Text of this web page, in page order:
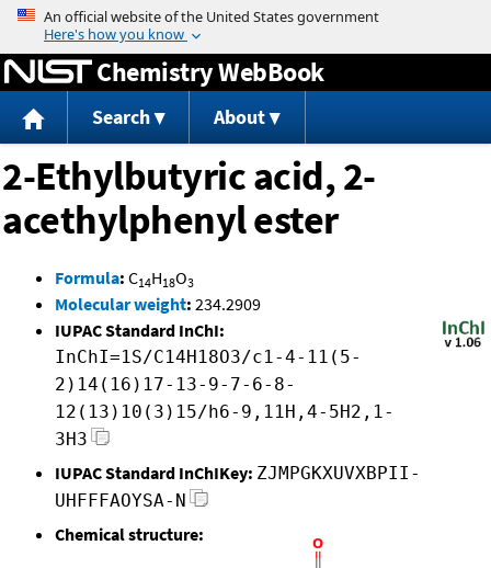
Jump to content
Chemistry WebBook
Search About
2-Ethylbutyric acid, 2-
acethylphenyl ester
Formula: C14H18O3
Molecular weight: 234.2909
IUPAC Standard InChI:
InChI=1S/C14H18O3/c1-4-11(5-
2)14(16)17-13-9-7-6-8-
12(13)10(3)15/h6-9,11H,4-5H2,1-
3H3
IUPAC Standard InChIKey: ZJMPGKXUVXBPII-
UHFFFAOYSA-N
Chemical structure: